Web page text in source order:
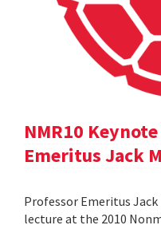
NMR10
Emeritus Jack
Professor Emeritus
lecture at the 2010